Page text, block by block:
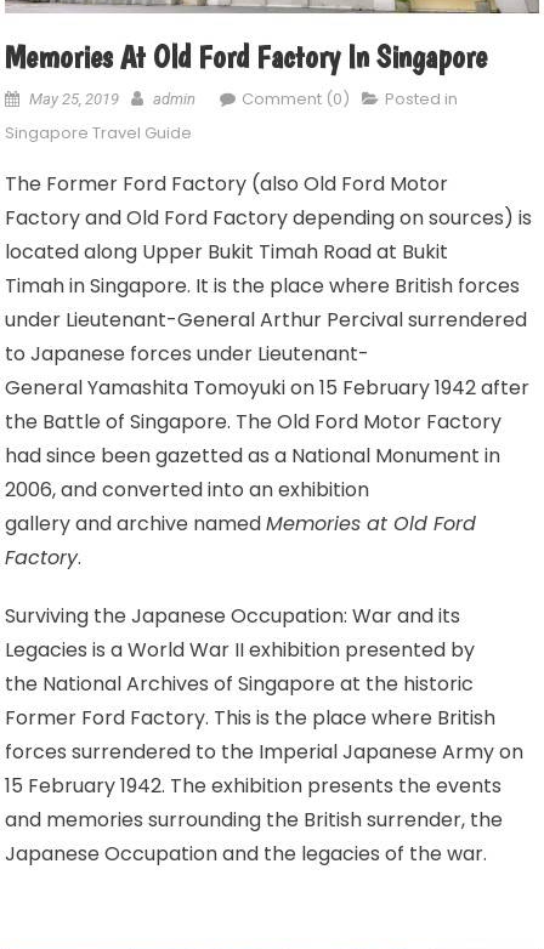
Memories At Old Ford Factory In Singapore
May 25, 2019 admin Comment (0)
Posted in
Singapore Travel Guide
The Former Ford Factory (also Old Ford Motor
Factory and Old Ford Factory depending on sources) is
located along Upper Bukit Timah Road at Bukit
Timah in Singapore. It is the place where British forces
under Lieutenant-General Arthur Percival surrendered
to Japanese forces under Lieutenant-
General Yamashita Tomoyuki on 15 February 1942 after
the Battle of Singapore. The Old Ford Motor Factory
had since been gazetted as a National Monument in
2006, and converted into an exhibition
gallery and archive namedMemories at Old Ford
Factory.
Surviving the Japanese Occupation: War and its
Legacies is a World War II exhibition presented by
the National Archives of Singapore at the historic
Former Ford Factory. This is the place where British
forces surrendered to the Imperial Japanese Army on
15 February 1942. The exhibition presents the events
and memories surrounding the British surrender, the
Japanese Occupation and the legacies of the war.